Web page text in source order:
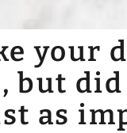
your
as